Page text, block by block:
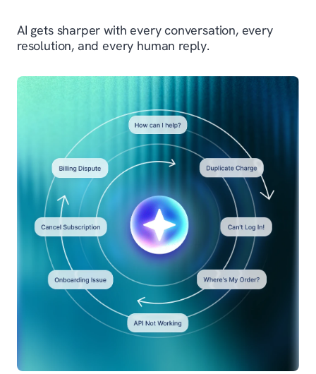
AI gets sharper with every conversation, every
resolution, and every human reply.